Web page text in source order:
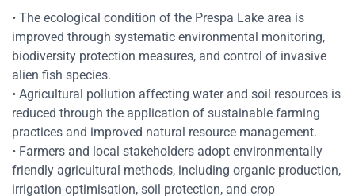
• The ecological condition of the Prespa Lake area is
improved through systematic environmental monitoring,
biodiversity protection measures, and control of invasive
alien fish species.
• Agricultural pollution affecting water and soil resources is
reduced through the application of sustainable farming
practices and improved natural resource management.
• Farmers and local stakeholders adopt environmentally
friendly agricultural methods, including organic production,
irrigation optimisation, soil protection, and crop